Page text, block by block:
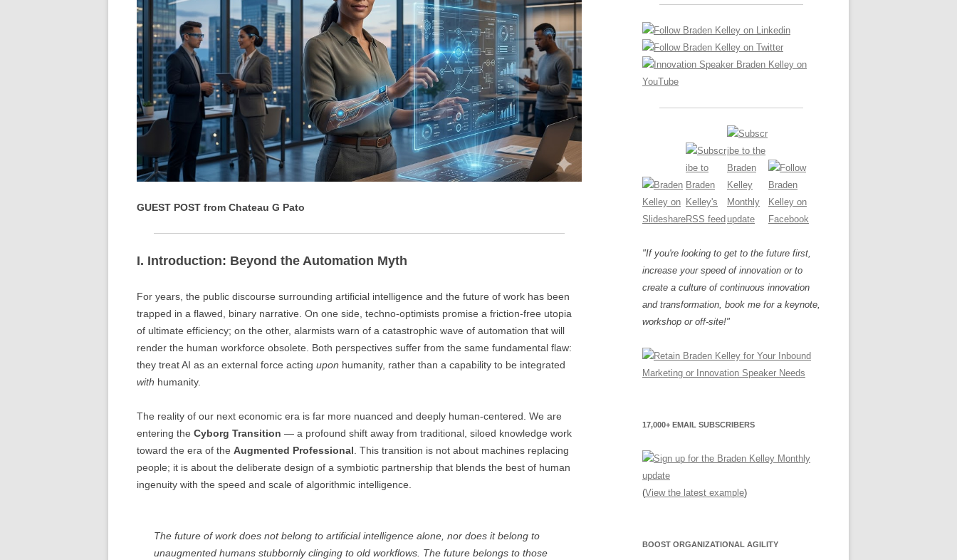
PUBLIC WORKSHOPS
CHANGE GLOSSARY
CHANGE DIAGNOSTIC
BONFIRE
REVIEWS AND INTERVIEWS
WHERE TO BUY
QUOTE IMAGES
FLIPBOOKS
INNOVACIÓN
OS NOVE PAPÉIS NA INOVAÇÃO
INNOVATION GLOSSARY
DIGITAL TRANSFORMATION
GUEST POST from Chateau G Pato
I. Introduction: Beyond the Automation Myth
For years, the public discourse surrounding artificial intelligence and the future of work has been
trapped in a flawed, binary narrative. On one side, techno-optimists promise a friction-free utopia
of ultimate efficiency; on the other, alarmists warn of a catastrophic wave of automation that will
render the human workforce obsolete. Both perspectives suffer from the same fundamental flaw:
they treat AI as an external force acting upon humanity, rather than a capability to be integrated
with humanity.
The reality of our next economic era is far more nuanced and deeply human-centered. We are
entering the Cyborg Transition — a profound shift away from traditional, siloed knowledge work
toward the era of the Augmented Professional . This transition is not about machines replacing
people; it is about the deliberate design of a symbiotic partnership that blends the best of human
ingenuity with the speed and scale of algorithmic intelligence.
The future of work does not belong to artificial intelligence alone, nor does it belong to
unaugmented humans stubbornly clinging to old workflows. The future belongs to those
"If you're looking to get to the future first,
increase your speed of innovation or to
create a culture of continuous innovation
and transformation, book me for a keynote,
workshop or off-site!"
17,000+ EMAIL SUBSCRIBERS
(View the latest example)
BOOST ORGANIZATIONAL AGILITY